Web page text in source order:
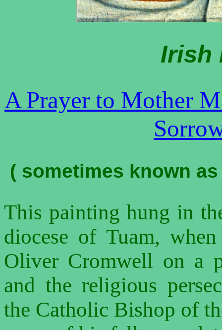
Irish
A Prayer to Mother
( sometimes known
This painting hung in
diocese of Tuam,
Oliver Cromwell on a
and the religious
the Catholic Bishop of